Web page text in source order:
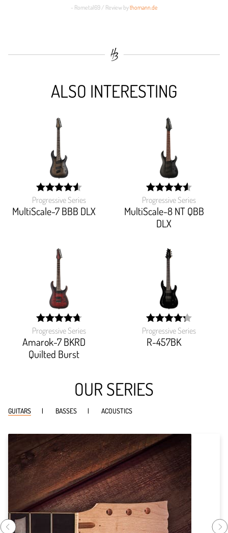
- Rometal69 / Review bythomann.de
ALSO INTERESTING
Progressive Series
MultiScale-7 BBB DLX
width:
91.562%;
Progressive Series
MultiScale-8 NT QBB
DLX
width:
Progressive Series
Amarok-7 BKRD
Quilted Burst
width:
94.285%;
Progressive Series
R-457BK
width:
85.544%;
OUR SERIES
GUITARS BASSES ACOUSTICS